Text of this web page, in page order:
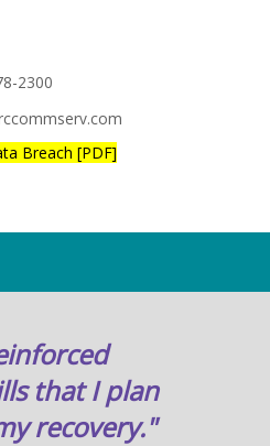
2300
Breach [PDF]
that I plan
recovery."